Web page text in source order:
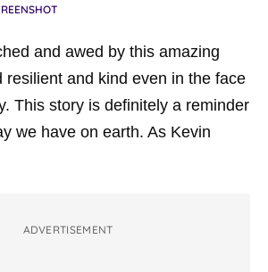
and awed by this amazing
resilient and kind even in the face
This story is definitely a reminder
we have on earth. As Kevin
ADVERTISEMENT